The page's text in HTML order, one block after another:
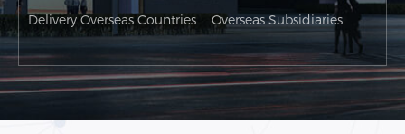
Delivery Overseas Countries Overseas Subsidiaries